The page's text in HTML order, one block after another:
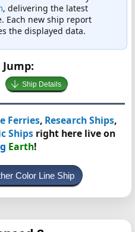
, delivering the latest
Each new ship report
the displayed data.
Ship Details
Ferries, Research Ships,
Ships right here live on
Earth!
Color Line Ship